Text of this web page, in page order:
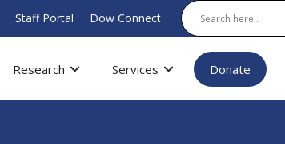
Staff Portal Dow Connect
Research Services Donate